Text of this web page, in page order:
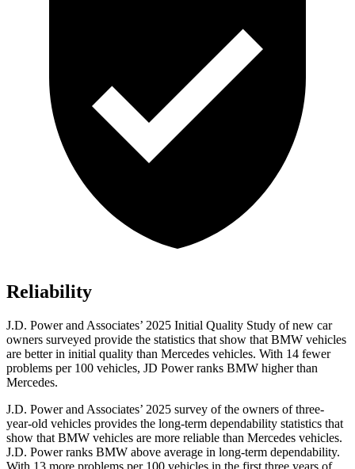
Reliability
J.D. Power and Associates’ 2025 Initial Quality Study of new car
owners surveyed provide the statistics that show that BMW vehicles
are better in initial quality than Mercedes vehicles. With 14 fewer
problems per 100 vehicles, JD Power ranks BMW higher than
Mercedes.
J.D. Power and Associates’ 2025 survey of the owners of three-
year-old vehicles provides the long-term dependability statistics that
show that BMW vehicles are more reliable than Mercedes vehicles.
J.D. Power ranks BMW above average in long-term dependability.